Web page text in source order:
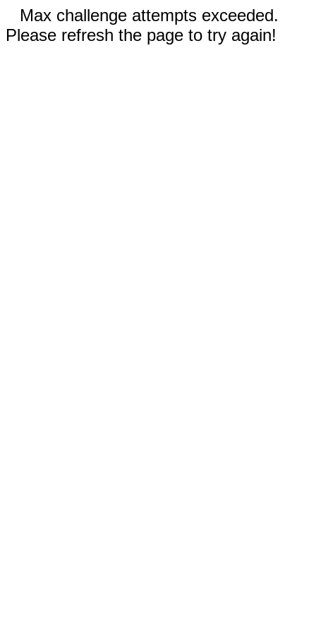
Max challenge attempts exceeded.
Please refresh the page to try again!